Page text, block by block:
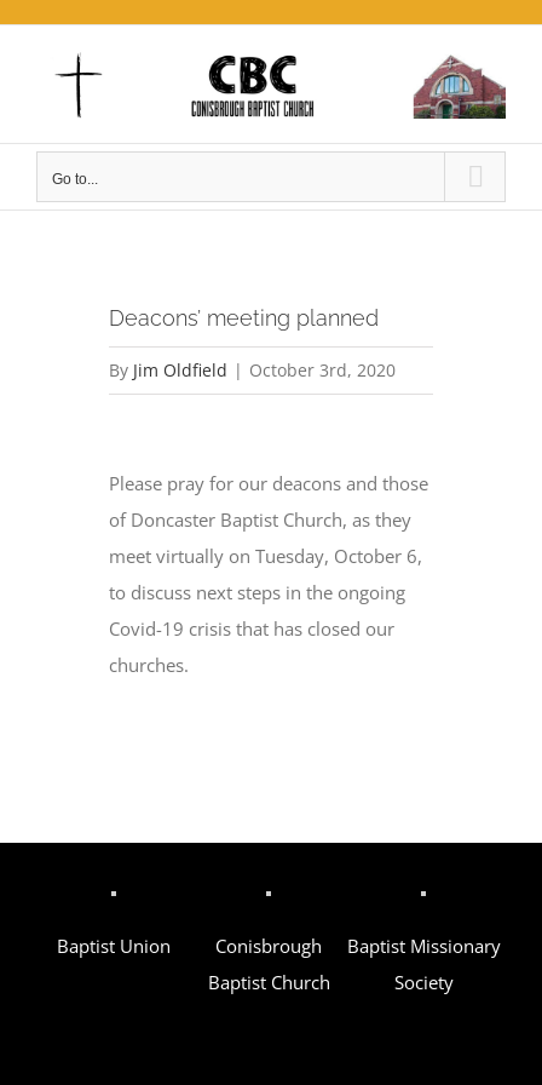
Go to...
Deacons’ meeting planned
By Jim Oldfield | October 3rd, 2020
Larger
Image
Please pray for our deacons and those
of Doncaster Baptist Church, as they
meet virtually on Tuesday, October 6,
to discuss next steps in the ongoing
Covid-19 crisis that has closed our
churches.
Baptist Union
Conisbrough
Baptist Church
Baptist Missionary
Society